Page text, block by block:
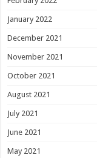
January 2022
December 2021
November 2021
October 2021
August 2021
July 2021
June 2021
May 2021